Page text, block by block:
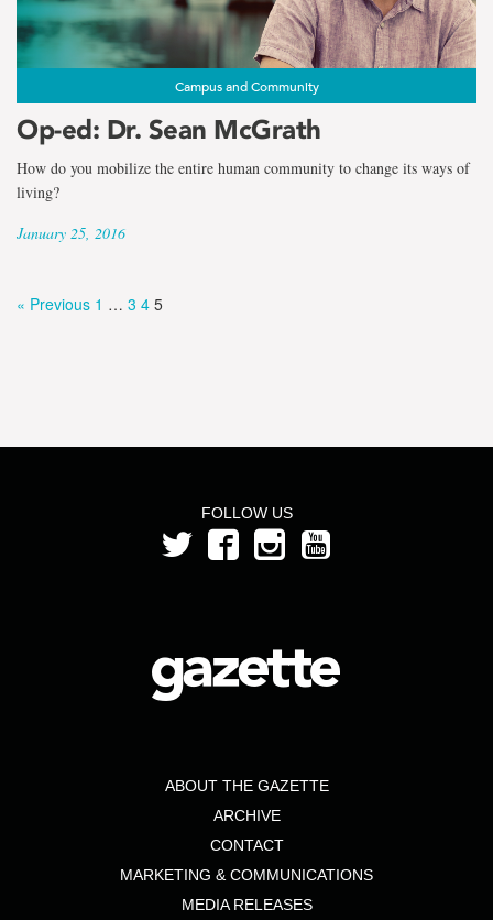
Campus and Community
Op-ed: Dr. Sean McGrath
How do you mobilize the entire human community to change its ways of
living?
January 25, 2016
« Previous 1 … 3 4 5
FOLLOW US
ABOUT THE GAZETTE
ARCHIVE
CONTACT
MARKETING & COMMUNICATIONS
MEDIA RELEASES